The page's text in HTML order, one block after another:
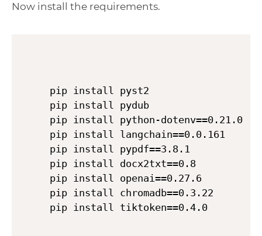
Now install the requirements.
pip install pyst2
pip install pydub
pip install python-dotenv==0.21.0
pip install langchain==0.0.161
pip install pypdf==3.8.1
pip install docx2txt==0.8
pip install openai==0.27.6
pip install chromadb==0.3.22
pip install tiktoken==0.4.0